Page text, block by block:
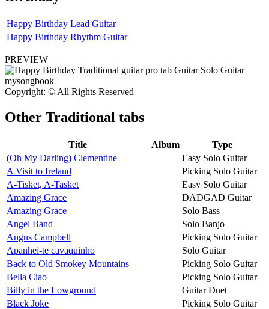
Happy Birthday Lead Guitar
Happy Birthday Rhythm Guitar
PREVIEW
Copyright: © All Rights Reserved
Other Traditional tabs
Title Album
Type
(Oh My Darling) Clementine
Easy Solo Guitar
A Visit to Ireland
Picking Solo Guitar
A-Tisket, A-Tasket
Easy Solo Guitar
Amazing Grace
DADGAD Guitar
Amazing Grace
Solo Bass
Angel Band
Solo Banjo
Angus Campbell
Picking Solo Guitar
Apanhei-te cavaquinho
Solo Guitar
Back to Old Smokey Mountains
Picking Solo Guitar
Bella Ciao
Picking Solo Guitar
Billy in the Lowground
Guitar Duet
Black Joke
Picking Solo Guitar